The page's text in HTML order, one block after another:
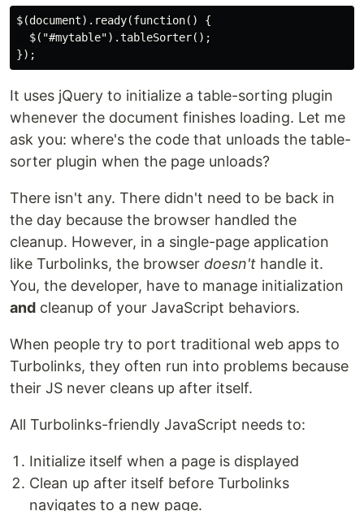
$(document).ready(function() {
  $("#mytable").tableSorter();
It uses jQuery to initialize a table-sorting plugin
whenever the document finishes loading. Let me
ask you: where's the code that unloads the table-
sorter plugin when the page unloads?
There isn't any. There didn't need to be back in
the day because the browser handled the
cleanup. However, in a single-page application
like Turbolinks, the browser doesn't handle it.
You, the developer, have to manage initialization
and cleanup of your JavaScript behaviors.
When people try to port traditional web apps to
Turbolinks, they often run into problems because
their JS never cleans up after itself.
All Turbolinks-friendly JavaScript needs to:
Initialize itself when a page is displayed
Clean up after itself before Turbolinks
navigates to a new page.